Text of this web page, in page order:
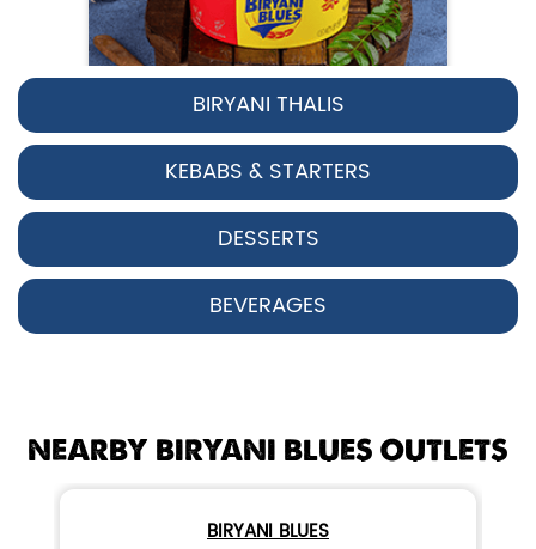
Spicy pepper-marinated chicken
cooked with aromatic Hyderabadi sp...
View Details
BIRYANI THALIS
KEBABS & STARTERS
DESSERTS
BEVERAGES
NEARBY BIRYANI BLUES OUTLETS
BIRYANI BLUES